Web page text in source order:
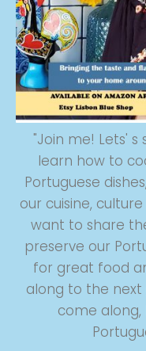
"Join me! Lets' s
learn how to
Portuguese
our cuisine,
want to share
preserve our
for great food
along to the next
come along,